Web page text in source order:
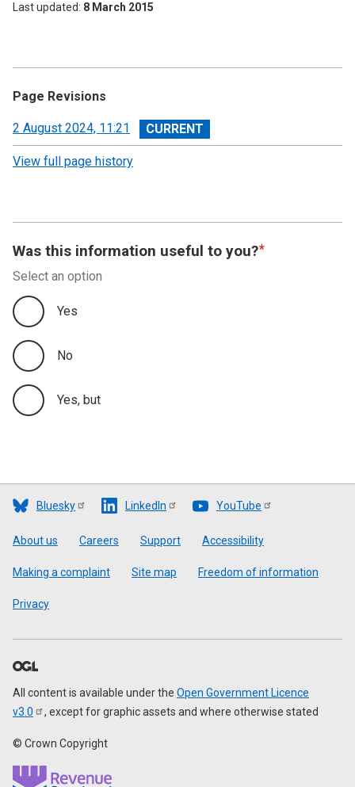
Last updated 8 March 2015
Page Revisions
View
revision
2 August 2024, 11:21
View full page history
Was this information useful to you?
Select an option
Yes
No
Yes, but
Bluesky LinkedIn YouTube
Footer
About us Careers Support Accessibility
Making a complaint Site map Freedom of information
Privacy
All content is available under the Open Government Licence
v3.0
, except for graphic assets and where otherwise stated
© Crown Copyright